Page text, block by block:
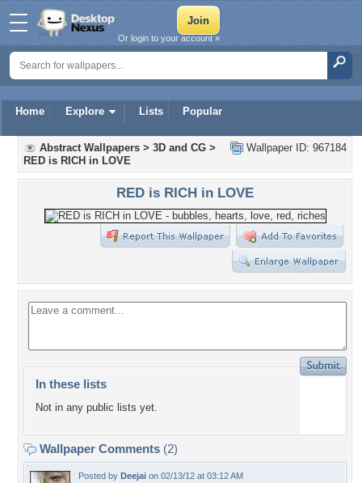
Home Explore Lists Popular
Or login to your account »
Wallpaper ID: 967184
Abstract Wallpapers > 3D and CG >
RED is RICH in LOVE
RED is RICH in LOVE
In these lists
Not in any public lists yet.
Wallpaper Comments (2)
Posted by Deejai on 02/13/12 at 03:12 AM